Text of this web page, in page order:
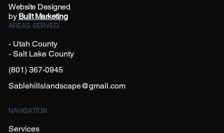
Creative Black Lava Rock Landscaping Ideas
for Every Yard Size
Website Designed
by Built Marketing
AREAS SERVED
- Utah County
- Salt Lake County
(801) 367-0945
Sablehillslandscape@gmail.com
NAVIGATION
Services